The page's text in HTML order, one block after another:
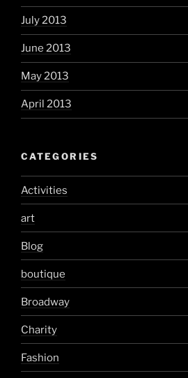
July 2013
June 2013
May 2013
April 2013
CATEGORIES
Activities
art
Blog
boutique
Broadway
Charity
Fashion